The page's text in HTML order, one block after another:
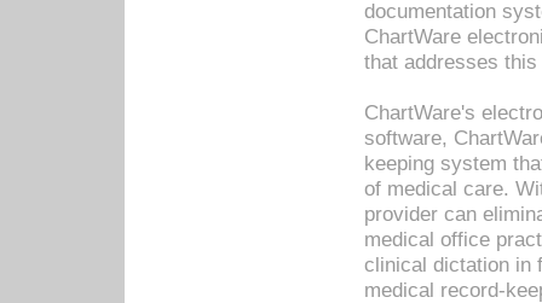
documentation
ChartWare
that addresses this
ChartWare's
software,
keeping system
of medical care.
provider can
medical office
clinical dictation in
medical record-